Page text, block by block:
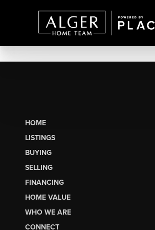
HOME
LISTINGS
BUYING
SELLING
FINANCING
HOME VALUE
WHO WE ARE
CONNECT